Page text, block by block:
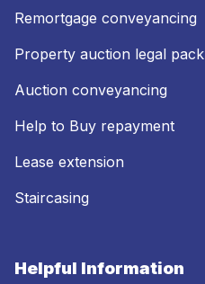
Remortgage conveyancing
Property auction legal pack
Auction conveyancing
Help to Buy repayment
Lease extension
Staircasing
Helpful Information